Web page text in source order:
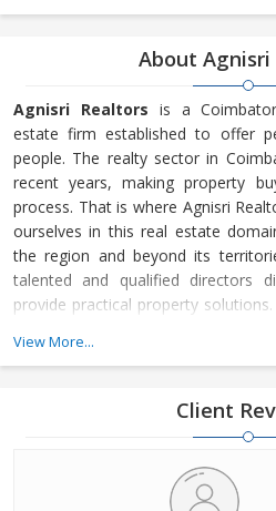
About Agnisri
Agnisri Realtors is a
estate firm established to offer
people. The realty sector in
recent years, making property
process. That is where Agnisri
ourselves in this real estate
the region and beyond its
talented and qualified directors
provide practical property
priority. We better understand the
View More...
Client